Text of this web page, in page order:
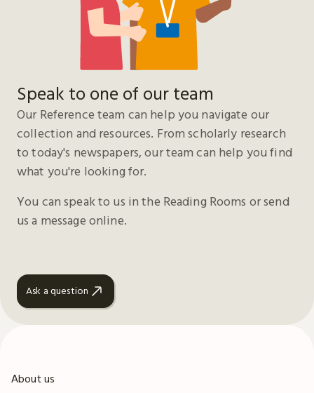
Speak to one of our team
Our Reference team can help you navigate our
collection and resources. From scholarly research
to today's newspapers, our team can help you find
what you're looking for.
You can speak to us in the Reading Rooms or send
us a message online.
Ask a question
About us